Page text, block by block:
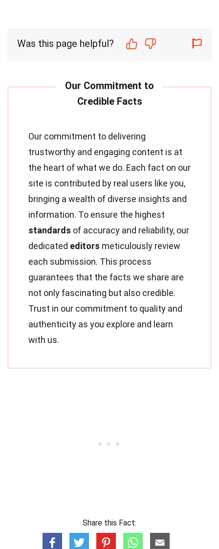
Was this page helpful?
Our commitment to delivering
trustworthy and engaging content is at
the heart of what we do. Each fact on our
site is contributed by real users like you,
bringing a wealth of diverse insights and
information. To ensure the highest
standards of accuracy and reliability, our
dedicated editors meticulously review
each submission. This process
guarantees that the facts we share are
not only fascinating but also credible.
Trust in our commitment to quality and
authenticity as you explore and learn
with us.
Share this Fact: